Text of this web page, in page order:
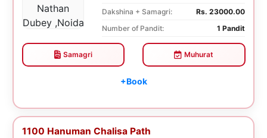
Dakshina + Samagri:
Rs. 23000.00
Number of Pandit:
1 Pandit
Samagri Muhurat
+Book
1100 Hanuman Chalisa Path